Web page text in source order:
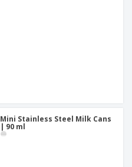
Mini Stainless Steel Milk Cans
| 90 ml